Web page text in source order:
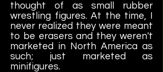
thought of as small rubber
wrestling figures. At the time, I
never realized they were meant
to be erasers and they weren't
marketed in North America as
such; just marketed as
minifigures.